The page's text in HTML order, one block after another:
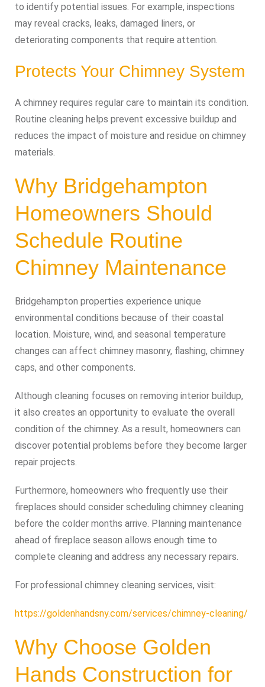
to identify potential issues. For example, inspections
may reveal cracks, leaks, damaged liners, or
deteriorating components that require attention.
Protects Your Chimney System
A chimney requires regular care to maintain its condition.
Routine cleaning helps prevent excessive buildup and
reduces the impact of moisture and residue on chimney
materials.
Why Bridgehampton
Homeowners Should
Schedule Routine
Chimney Maintenance
Bridgehampton properties experience unique
environmental conditions because of their coastal
location. Moisture, wind, and seasonal temperature
changes can affect chimney masonry, flashing, chimney
caps, and other components.
Although cleaning focuses on removing interior buildup,
it also creates an opportunity to evaluate the overall
condition of the chimney. As a result, homeowners can
discover potential problems before they become larger
repair projects.
Furthermore, homeowners who frequently use their
fireplaces should consider scheduling chimney cleaning
before the colder months arrive. Planning maintenance
ahead of fireplace season allows enough time to
complete cleaning and address any necessary repairs.
For professional chimney cleaning services, visit:
https://goldenhandsny.com/services/chimney-cleaning/
Why Choose Golden
Hands Construction for